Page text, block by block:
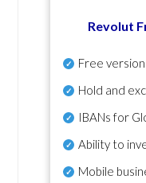
Revolut
Free
Hold and
IBANs for
Ability to
Mobile